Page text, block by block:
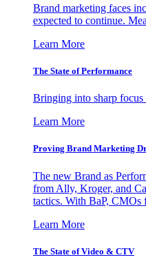
Brand marketing faces
expected to continue.
Learn More
The State of Performance
Bringing into sharp focus
Learn More
Proving Brand Marketing
The new Brand as
from Ally, Kroger, and
tactics. With BaP, CMOs
Learn More
The State of Video & CTV